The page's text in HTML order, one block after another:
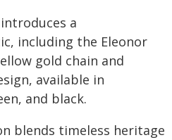
a
including the Eleonor
gold chain and
available in
and black.
blends timeless heritage